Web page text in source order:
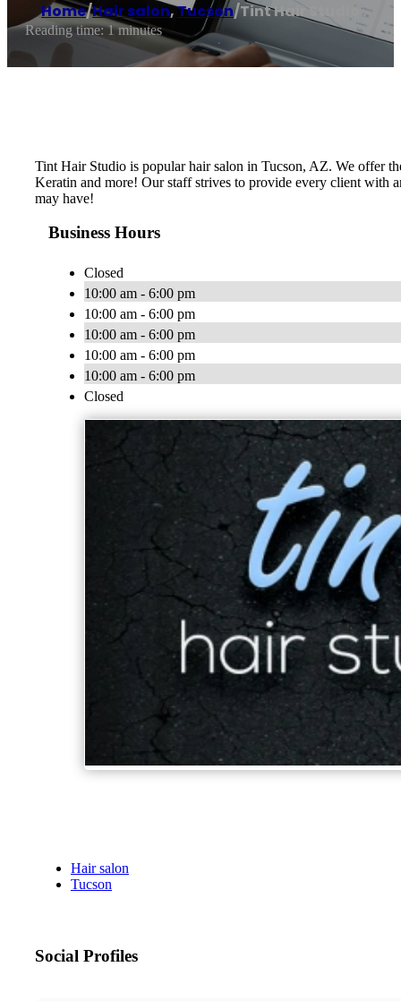
Home/Hair salon,Tucson/Tint Hair Studio
Reading time: 1 minutes
Tint Hair Studio is popular hair salon in Tucson, AZ. We offer
Keratin and more! Our staff strives to provide every client with
may have!
Business Hours
Closed
10:00 am - 6:00 pm
10:00 am - 6:00 pm
10:00 am - 6:00 pm
10:00 am - 6:00 pm
10:00 am - 6:00 pm
Closed
Hair salon
Tucson
Social Profiles